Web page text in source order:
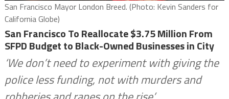
San Francisco Mayor London Breed. (Photo: Kevin Sanders for
California Globe)
San Francisco To Reallocate $3.75 Million From
SFPD Budget to Black-Owned Businesses in City
‘We don’t need to experiment with giving the
police less funding, not with murders and